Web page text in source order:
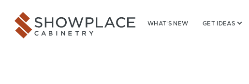
Showplace Cabinetry
WHAT’S NEW GET IDEAS